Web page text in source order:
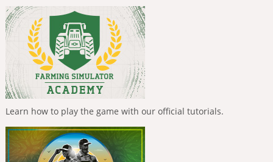
Learn how to play the game with our official tutorials.